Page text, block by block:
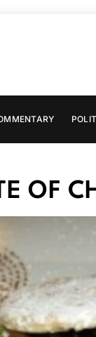
OF